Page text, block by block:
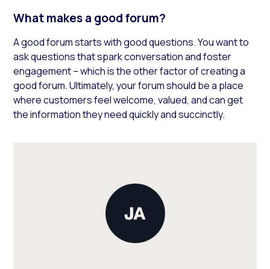
What makes a good forum?
A good forum starts with good questions. You want to
ask questions that spark conversation and foster
engagement – which is the other factor of creating a
good forum. Ultimately, your forum should be a place
where customers feel welcome, valued, and can get
the information they need quickly and succinctly.